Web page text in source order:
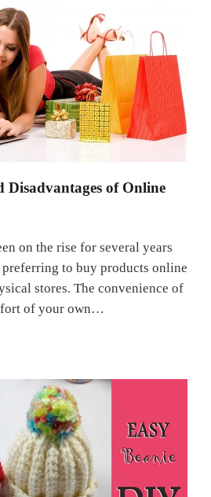
Disadvantages of Online
on the rise for several years
to buy products online
stores. The convenience of
of your own…